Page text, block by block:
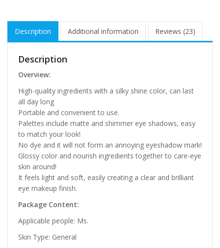
Description Additional information Reviews (23)
Description
Overview:
High-quality ingredients with a silky shine color, can last
all day long
Portable and convenient to use.
Palettes include matte and shimmer eye shadows, easy
to match your look!
No dye and it will not form an annoying eyeshadow mark!
Glossy color and nourish ingredients together to care-eye
skin around!
It feels light and soft, easily creating a clear and brilliant
eye makeup finish.
Package Content:
Applicable people: Ms.
Skin Type: General